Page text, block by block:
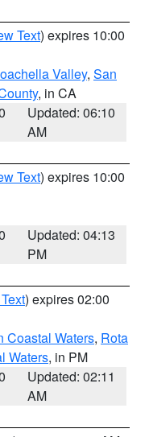
Text) expires 10:00
Valley, San
, in CA
Updated: 06:10
AM
Text) expires 10:00
Updated: 04:13
PM
) expires 02:00
Coastal Waters, Rota
Waters, in PM
Updated: 02:11
AM